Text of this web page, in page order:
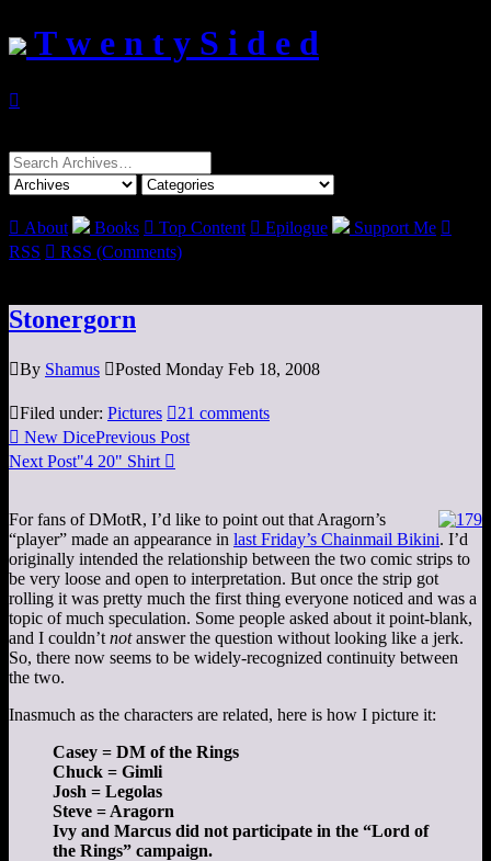
T w e n t y S i d e d

Search
for:
 About Books  Top Content  Epilogue Support Me 
RSS  RSS (Comments)
Stonergorn
By Shamus Posted Monday Feb 18, 2008
Filed under: Pictures 21 comments
 New DicePrevious Post
Next Post"4 20" Shirt 
For fans of DMotR, I’d like to point out that Aragorn’s
“player” made an appearance in last Friday’s Chainmail Bikini. I’d
originally intended the relationship between the two comic strips to
be very loose and open to interpretation. But once the strip got
rolling it was pretty much the first thing everyone noticed and was a
topic of much speculation. Some people asked about it point-blank,
and I couldn’t notanswer the question without looking like a jerk.
So, there now seems to be widely-recognized continuity between
the two.
Inasmuch as the characters are related, here is how I picture it:
Casey = DM of the Rings
Chuck = Gimli
Josh = Legolas
Steve = Aragorn
Ivy and Marcus did not participate in the “Lord of
the Rings” campaign.